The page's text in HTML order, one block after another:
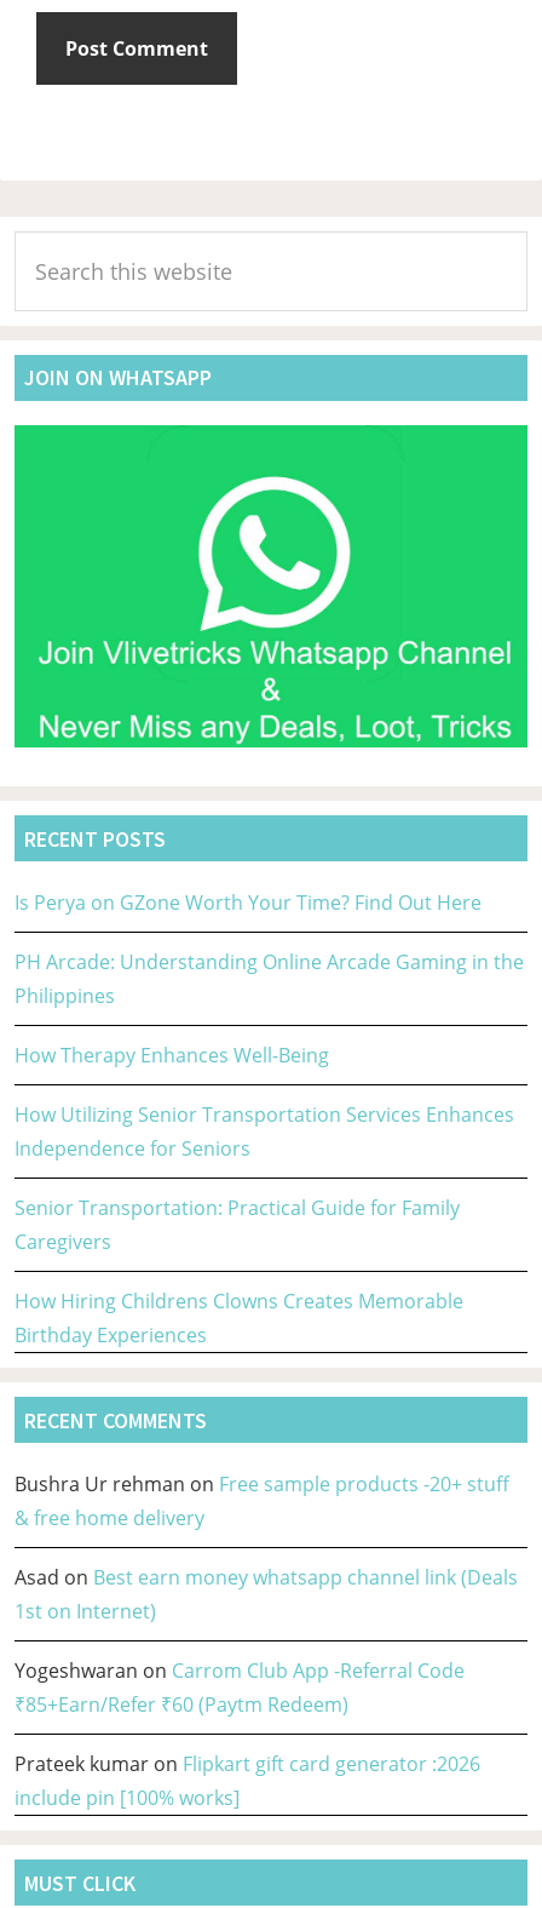
Primary
Sidebar
this
website
JOIN ON WHATSAPP
RECENT POSTS
Is Perya on GZone Worth Your Time? Find Out Here
PH Arcade: Understanding Online Arcade Gaming in the
Philippines
How Therapy Enhances Well-Being
How Utilizing Senior Transportation Services Enhances
Independence for Seniors
Senior Transportation: Practical Guide for Family
Caregivers
How Hiring Childrens Clowns Creates Memorable
Birthday Experiences
RECENT COMMENTS
Bushra Ur rehman on Free sample products -20+ stuff
& free home delivery
Asad on Best earn money whatsapp channel link (Deals
1st on Internet)
Yogeshwaran on Carrom Club App -Referral Code
₹85+Earn/Refer ₹60 (Paytm Redeem)
Prateek kumar on Flipkart gift card generator :2026
include pin [100% works]
MUST CLICK